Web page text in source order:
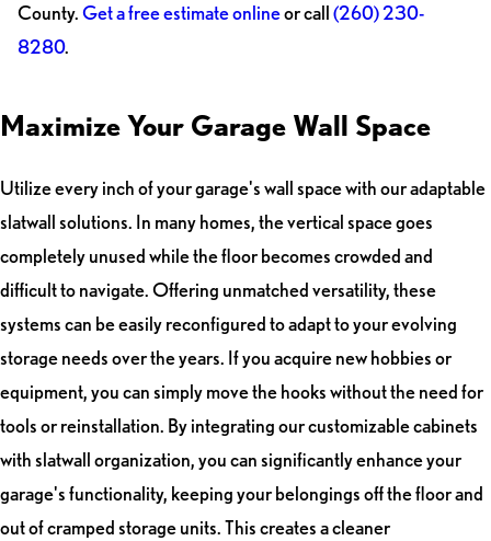
County.Get a free estimate onlineor call(260) 230-
8280.
Maximize Your Garage Wall Space
Utilize every inch of your garage's wall space with our adaptable
slatwall solutions. In many homes, the vertical space goes
completely unused while the floor becomes crowded and
difficult to navigate. Offering unmatched versatility, these
systems can be easily reconfigured to adapt to your evolving
storage needs over the years. If you acquire new hobbies or
equipment, you can simply move the hooks without the need for
tools or reinstallation. By integrating our customizable cabinets
with slatwall organization, you can significantly enhance your
garage's functionality, keeping your belongings off the floor and
out of cramped storage units. This creates a cleaner